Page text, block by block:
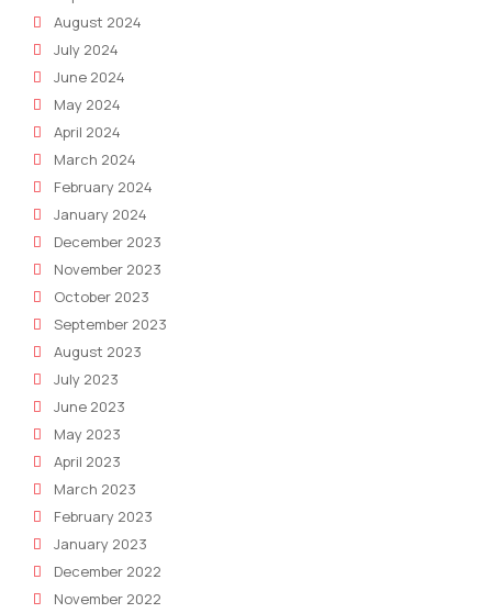
August 2024
July 2024
June 2024
May 2024
April 2024
March 2024
February 2024
January 2024
December 2023
November 2023
October 2023
September 2023
August 2023
July 2023
June 2023
May 2023
April 2023
March 2023
February 2023
January 2023
December 2022
November 2022